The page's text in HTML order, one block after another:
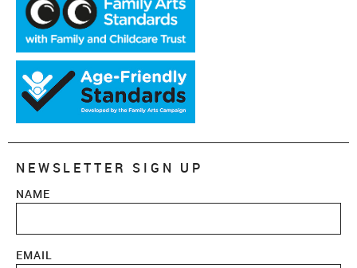
NEWSLETTER SIGN UP
NAME
EMAIL